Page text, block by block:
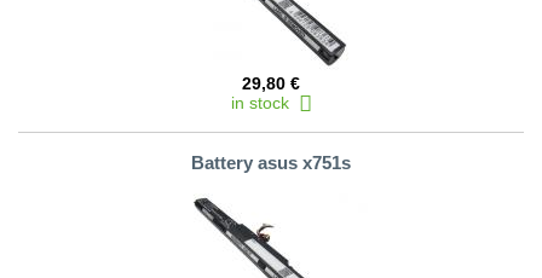
29,80 €
in stock
Battery asus x751s